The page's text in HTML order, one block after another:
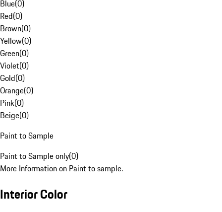
Blue(0)
Red(0)
Brown(0)
Yellow(0)
Green(0)
Violet(0)
Gold(0)
Orange(0)
Pink(0)
Beige(0)
Paint to Sample
Paint to Sample only(0)
More Information on Paint to sample.
Interior Color